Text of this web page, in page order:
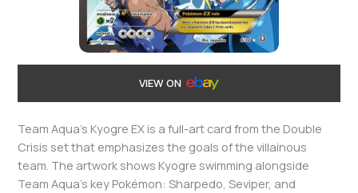
VIEW ON
Team Aqua’s Kyogre EX is a full-art card from the Double
Crisis set that emphasizes the goals of the villainous
team. The artwork shows Kyogre swimming alongside
Team Aqua’s key Pokémon: Sharpedo, Seviper, and